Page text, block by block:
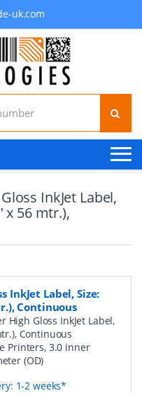
uk.com
InkJet Label,
x 56 mtr.),
InkJet Label, Size:
Continuous
High Gloss InkJet Label,
Continuous
Printers, 3.0 inner
(OD)
1-2 weeks*